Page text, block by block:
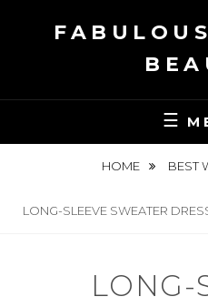
HOME BEST
LONG-SLEEVE SWEATER
LONG-